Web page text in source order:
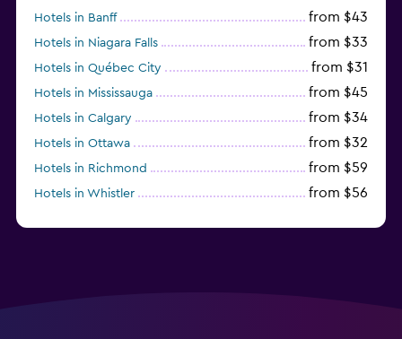
Hotels in Banff from $43
Hotels in Niagara Falls from $33
Hotels in Québec City from $31
Hotels in Mississauga from $45
Hotels in Calgary from $34
Hotels in Ottawa from $32
Hotels in Richmond from $59
Hotels in Whistler from $56